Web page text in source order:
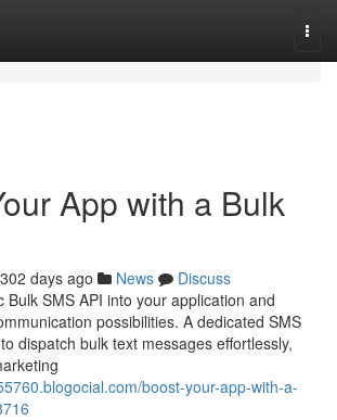
App with a Bulk
302 days ago News
Discuss
Bulk SMS API into your application and
possibilities. A dedicated SMS
dispatch bulk text messages effortlessly,
boost-your-app-with-a-